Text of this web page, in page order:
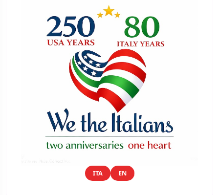
ITA EN